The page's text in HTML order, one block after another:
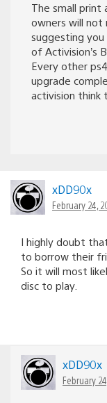
The small
owners will not
suggesting you
of Activision’s
Every other
upgrade
activision think
xDD90x
February 24,
I highly doubt
to borrow their
So it will most
disc to play.
xDD90x
February